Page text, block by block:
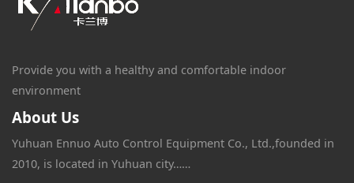
Provide you with a healthy and comfortable indoor
environment
About Us
Yuhuan Ennuo Auto Control Equipment Co., Ltd.,founded in
2010, is located in Yuhuan city……